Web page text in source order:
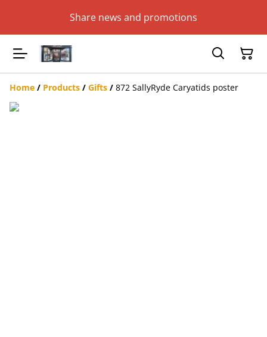
Share news and promotions
Home / Products / Gifts / 872 SallyRyde Caryatids poster